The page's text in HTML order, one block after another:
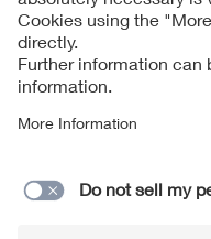
Contact
Imprint
Data Protection Notice
Cookies Notice
Supplier Portal